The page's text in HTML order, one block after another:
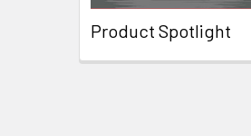
Product Spotlight